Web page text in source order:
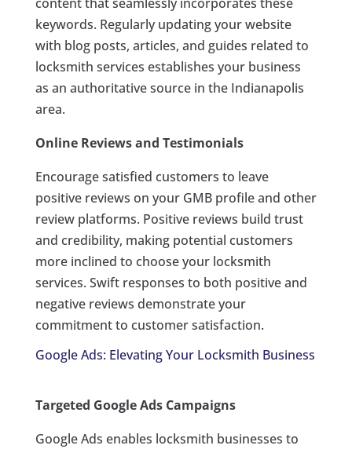
keywords. Regularly updating your website
with blog posts, articles, and guides related to
locksmith services establishes your business
as an authoritative source in the Indianapolis
area.
Online Reviews and Testimonials
Encourage satisfied customers to leave
positive reviews on your GMB profile and other
review platforms. Positive reviews build trust
and credibility, making potential customers
more inclined to choose your locksmith
services. Swift responses to both positive and
negative reviews demonstrate your
commitment to customer satisfaction.
Google Ads: Elevating Your Locksmith Business
Targeted Google Ads Campaigns
Google Ads enables locksmith businesses to